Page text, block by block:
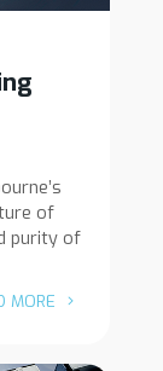
of
purity of
MORE